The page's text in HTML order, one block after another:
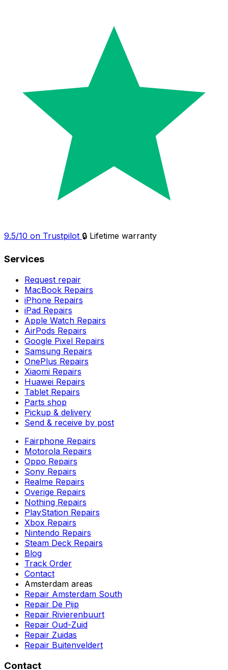
9.5/10 on Trustpilot 🔒 Lifetime warranty
Services
Request repair
MacBook Repairs
iPhone Repairs
iPad Repairs
Apple Watch Repairs
AirPods Repairs
Google Pixel Repairs
Samsung Repairs
OnePlus Repairs
Xiaomi Repairs
Huawei Repairs
Tablet Repairs
Parts shop
Pickup & delivery
Send & receive by post
Fairphone Repairs
Motorola Repairs
Oppo Repairs
Sony Repairs
Realme Repairs
Overige Repairs
Nothing Repairs
PlayStation Repairs
Xbox Repairs
Nintendo Repairs
Steam Deck Repairs
Blog
Track Order
Contact
Amsterdam areas
Repair Amsterdam South
Repair De Pijp
Repair Rivierenbuurt
Repair Oud-Zuid
Repair Zuidas
Repair Buitenveldert
Contact